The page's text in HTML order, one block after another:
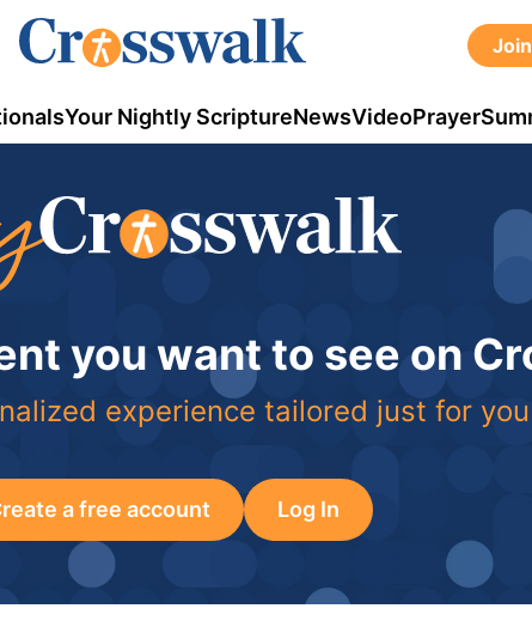
Join
Your Nightly ScriptureNewsVideoPrayer
you want to see on
experience tailored just for you
a free account Log In